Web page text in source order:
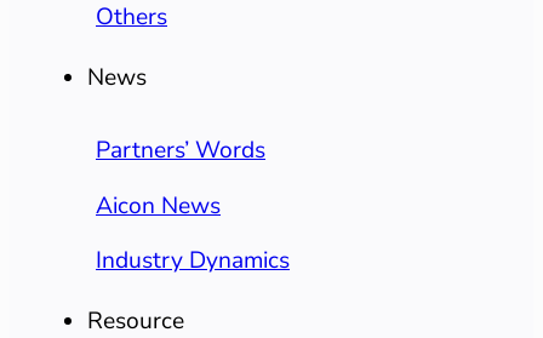
Others
News
Partners’ Words
Aicon News
Industry Dynamics
Resource